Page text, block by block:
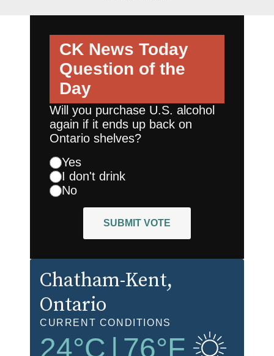
CK News Today
Question of the
Day
Will you purchase U.S. alcohol
again if it ends up back on
Ontario shelves?
Yes
I don't drink
No
SUBMIT VOTE
Chatham-Kent,
Ontario
CURRENT CONDITIONS
24°C | 76°F